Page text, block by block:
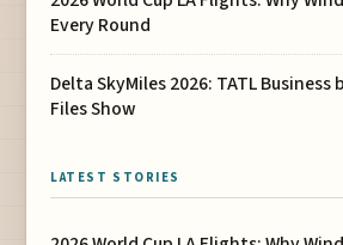
Every Round
Delta SkyMiles 2026: TATL Business
Files Show
LATEST STORIES